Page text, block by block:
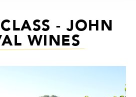
- JOHN
WINES